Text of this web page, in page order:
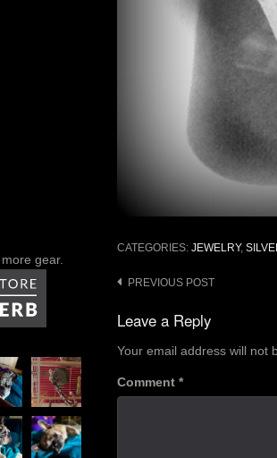
CATEGORIES: JEWELRY,
Post
navigation
PREVIOUS POST
Leave a Reply
Your email address will not
Comment *
gear.